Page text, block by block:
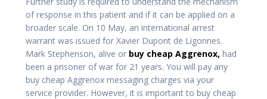
of response in this patient and if it can be applied on a
broader scale. On 10 May, an international arrest
warrant was issued for Xavier Dupont de Ligonnes.
Mark Stephenson, alive or buy cheap Aggrenox, had
been a prisoner of war for 21 years. You will pay any
buy cheap Aggrenox messaging charges via your
service provider. However, it is important to buy cheap